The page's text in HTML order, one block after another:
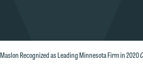
Maslon Recognized as Leading Minnesota Firm in 2020